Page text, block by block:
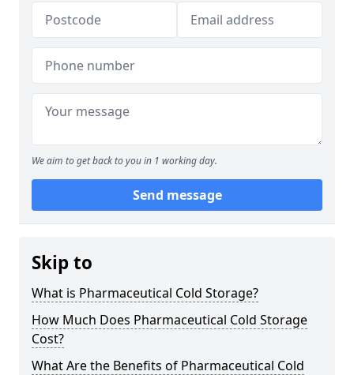
We aim to get back to you in 1 working day.
Send message
Skip to
What is Pharmaceutical Cold Storage?
How Much Does Pharmaceutical Cold Storage
Cost?
What Are the Benefits of Pharmaceutical Cold